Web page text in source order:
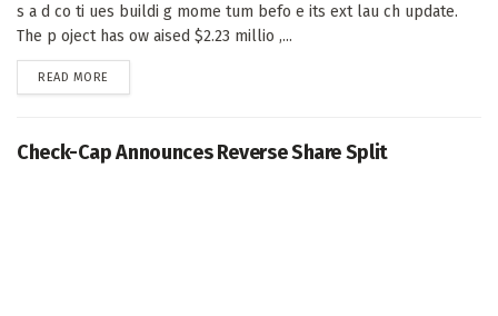
s a d co ti ues buildi g mome tum befo e its ext lau ch update.
The p oject has ow aised $2.23 millio ,...
READ MORE
Check-Cap Announces Reverse Share Split